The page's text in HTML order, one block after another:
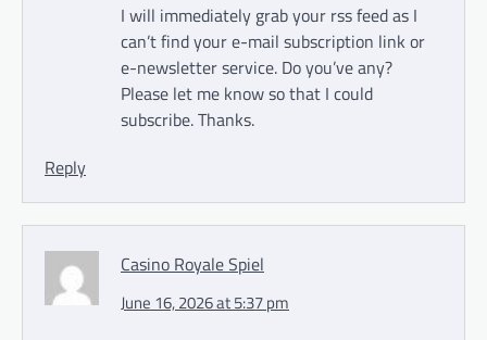
I will immediately grab your rss feed as I
can’t find your e-mail subscription link or
e-newsletter service. Do you’ve any?
Please let me know so that I could
subscribe. Thanks.
Reply
Casino Royale Spiel
June 16, 2026 at 5:37 pm